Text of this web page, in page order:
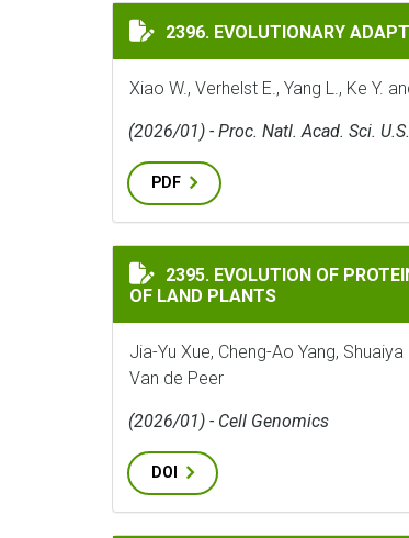
EVOLUTIONARY ADAPTATIONS
2396. EVOLUTIONARY
Xiao W., Verhelst E., Yang L., Ke Y.
(2026/01) - Proc. Natl. Acad. Sci.
PDF
EVOLUTION OF PROTEIN
2395. EVOLUTION OF
OF LAND PLANTS
Jia-Yu Xue, Cheng-Ao Yang,
Van de Peer
(2026/01) - Cell Genomics
DOI